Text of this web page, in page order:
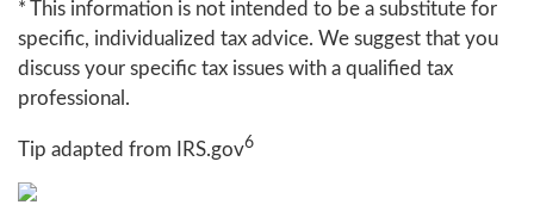
* This information is not intended to be a substitute for
specific, individualized tax advice. We suggest that you
discuss your specific tax issues with a qualified tax
professional.
Tip adapted from IRS.gov6